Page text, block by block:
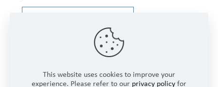
This website uses cookies to improve your
experience. Please refer to our privacy policy for